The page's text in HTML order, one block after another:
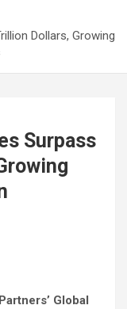
Dollars, Growing
Surpass
Global